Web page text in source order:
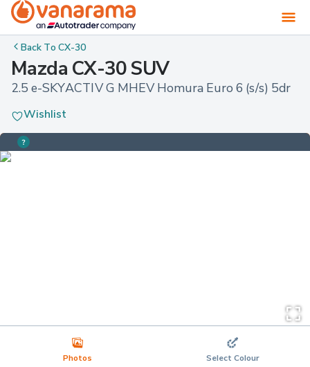
Back ToCX-30
Mazda CX-30 SUV
2.5 e-SKYACTIV G MHEV Homura Euro 6 (s/s) 5dr
Wishlist
Photos Select Colour